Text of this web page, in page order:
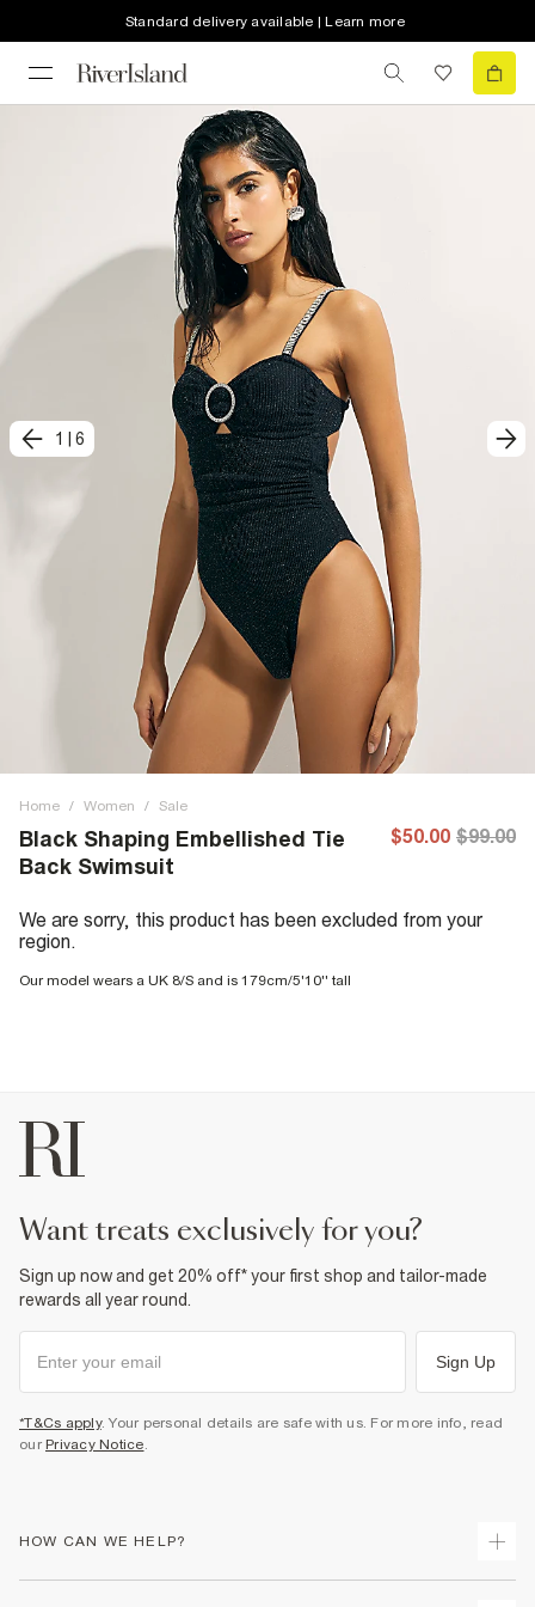
Standard delivery available | Learn more
1 6
Home / Women / Sale
Black Shaping Embellished Tie
Back Swimsuit
$50.00 $99.00
We are sorry, this product has been excluded from your
region.
Our model wears a UK 8/S and is 179cm/5'10'' tall
want treats exclusively for you?
Sign up now and get 20% off* your first shop and tailor-made
rewards all year round.
Sign Up
*T&Cs apply. Your personal details are safe with us. For more info, read
our Privacy Notice.
HOW CAN WE HELP?